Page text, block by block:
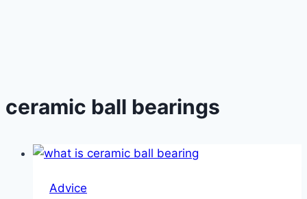
ceramic ball bearings
Advice